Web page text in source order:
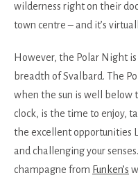
wilderness right on their
town centre – and it’s
However, the Polar Night
breadth of Svalbard. The
when the sun is well below
clock, is the time to enjoy,
the excellent opportunities
and challenging your
champagne from Funken’s